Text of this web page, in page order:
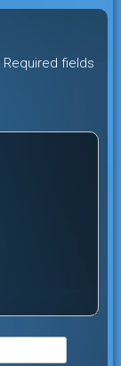
Required fields